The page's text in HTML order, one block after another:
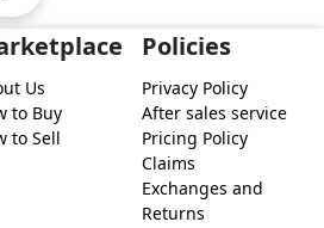
Us
to Buy
to Sell
Policies
Privacy Policy
After sales service
Pricing Policy
Claims
Exchanges and
Returns